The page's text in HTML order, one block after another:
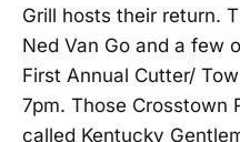
Grill hosts their return.
Ned Van Go and a few
First Annual Cutter/
7pm. Those Crosstown
called Kentucky